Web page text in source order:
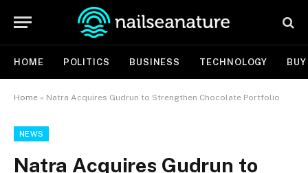
HOME POLITICS BUSINESS TECHNOLOGY
Home » Natra Acquires Gudrun to Strengthen Chocolate Portfolio
NEWS
Natra Acquires Gudrun to